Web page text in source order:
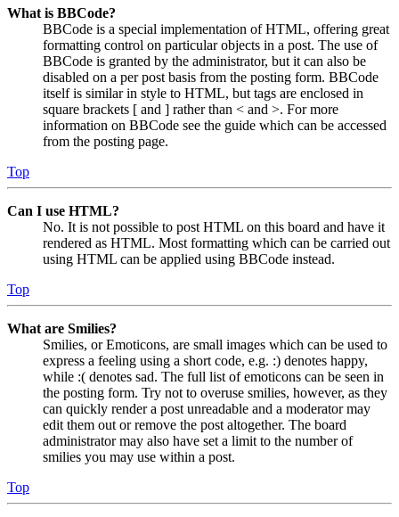
What is BBCode?
BBCode is a special implementation of HTML, offering great
formatting control on particular objects in a post. The use of
BBCode is granted by the administrator, but it can also be
disabled on a per post basis from the posting form. BBCode
itself is similar in style to HTML, but tags are enclosed in
square brackets [ and ] rather than < and >. For more
information on BBCode see the guide which can be accessed
from the posting page.
Top
Can I use HTML?
No. It is not possible to post HTML on this board and have it
rendered as HTML. Most formatting which can be carried out
using HTML can be applied using BBCode instead.
Top
What are Smilies?
Smilies, or Emoticons, are small images which can be used to
express a feeling using a short code, e.g. :) denotes happy,
while :( denotes sad. The full list of emoticons can be seen in
the posting form. Try not to overuse smilies, however, as they
can quickly render a post unreadable and a moderator may
edit them out or remove the post altogether. The board
administrator may also have set a limit to the number of
smilies you may use within a post.
Top